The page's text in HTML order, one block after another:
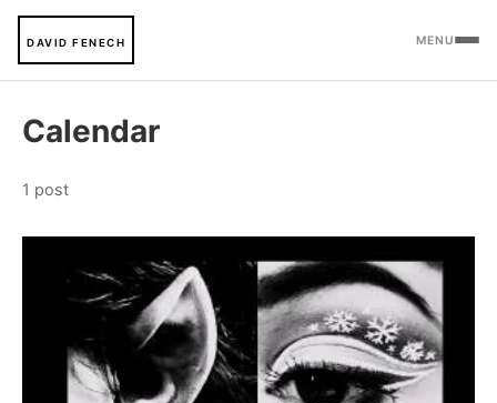
DAVID FENECH MENU
Calendar
1 post